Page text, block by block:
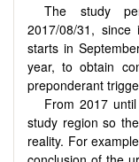
The study
2017/08/31,
starts in
year, to obtain
preponderant
From 2017
study region so
reality. For